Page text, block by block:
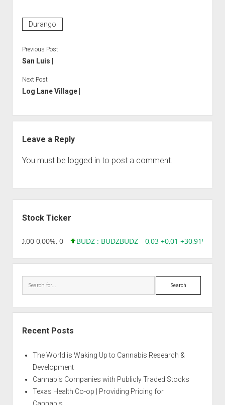
Durango
Previous Post
San Luis |
Next Post
Log Lane Village |
Leave a Reply
You must be logged in to post a comment.
Stock Ticker
0,00 0,00%, 0 BUDZ : BUDZBUDZ 0,03 +0,01 +30,91%,
Search
Recent Posts
The World is Waking Up to Cannabis Research &
Development
Cannabis Companies with Publicly Traded Stocks
Texas Health Co-op | Providing Pricing for